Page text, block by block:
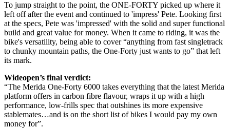
To jump straight to the point, the ONE-FORTY picked up where it
left off after the event and continued to 'impress' Pete. Looking first
at the specs, Pete was 'impressed' with the solid and super functional
build and great value for money. When it came to riding, it was the
bike's versatility, being able to cover “anything from fast singletrack
to chunky mountain paths, the One-Forty just wants to go” that left
its mark.
Wideopen’s final verdict:
“The Merida One-Forty 6000 takes everything that the latest Merida
platform offers in carbon fibre flavour, wraps it up with a high
performance, low-frills spec that outshines its more expensive
stablemates…and is on the short list of bikes I would pay my own
money for”.